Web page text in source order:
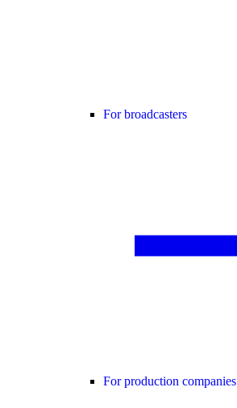
For broadcasters
For production companies